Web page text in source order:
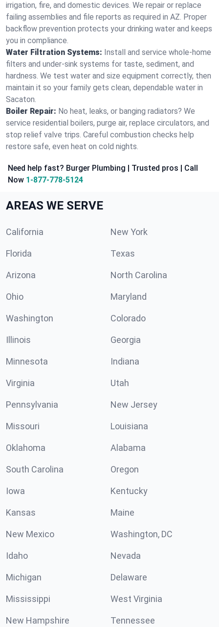
irrigation, fire, and domestic devices. We repair or replace
failing assemblies and file reports as required in AZ. Proper
backflow prevention protects your drinking water and keeps
you in compliance.
Water Filtration Systems: Install and service whole‑home
filters and under‑sink systems for taste, sediment, and
hardness. We test water and size equipment correctly, then
maintain it so your family gets clean, dependable water in
Sacaton.
Boiler Repair: No heat, leaks, or banging radiators? We
service residential boilers, purge air, replace circulators, and
stop relief valve trips. Careful combustion checks help
restore safe, even heat on cold nights.
Need help fast? Burger Plumbing | Trusted pros | Call
Now 1-877-778-5124
AREAS WE SERVE
California New York
Florida Texas
Arizona North Carolina
Ohio Maryland
Washington Colorado
Illinois Georgia
Minnesota Indiana
Virginia Utah
Pennsylvania New Jersey
Missouri Louisiana
Oklahoma Alabama
South Carolina Oregon
Iowa Kentucky
Kansas Maine
New Mexico Washington, DC
Idaho Nevada
Michigan Delaware
Mississippi West Virginia
New Hampshire Tennessee